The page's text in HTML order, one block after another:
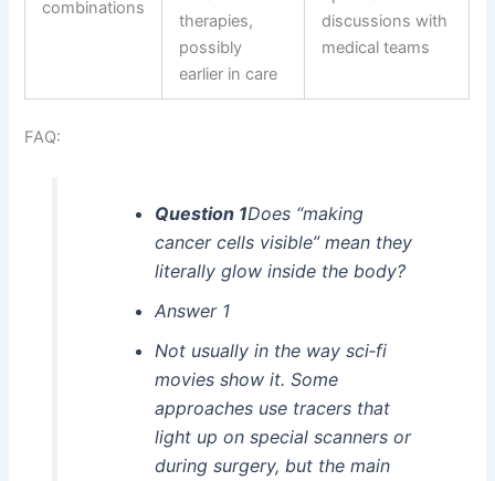
combinations
therapies,
possibly
earlier in care
discussions with
medical teams
FAQ:
Question 1Does “making
cancer cells visible” mean they
literally glow inside the body?
Answer 1
Not usually in the way sci‑fi
movies show it. Some
approaches use tracers that
light up on special scanners or
during surgery, but the main